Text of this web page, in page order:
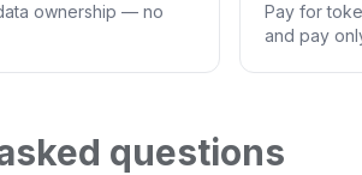
ownership — no
Pay for
and pay
questions